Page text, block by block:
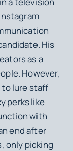
His
as a
However,
to lure staff
perks like
with
end after
only picking